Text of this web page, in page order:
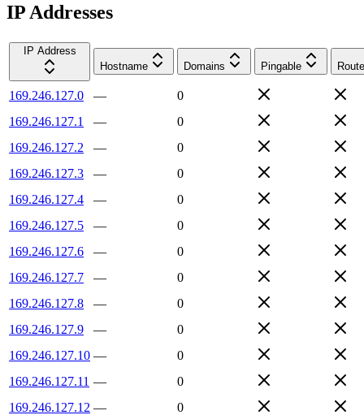
IP Addresses
IP Address
Hostname
Domains Pingable
169.246.127.0 —
0
169.246.127.1
—
0
169.246.127.2
—
0
169.246.127.3
—
0
169.246.127.4
—
0
169.246.127.5
—
0
169.246.127.6
—
0
169.246.127.7
—
0
169.246.127.8
—
0
169.246.127.9
—
0
169.246.127.10 —
0
169.246.127.11 —
0
169.246.127.12 —
0